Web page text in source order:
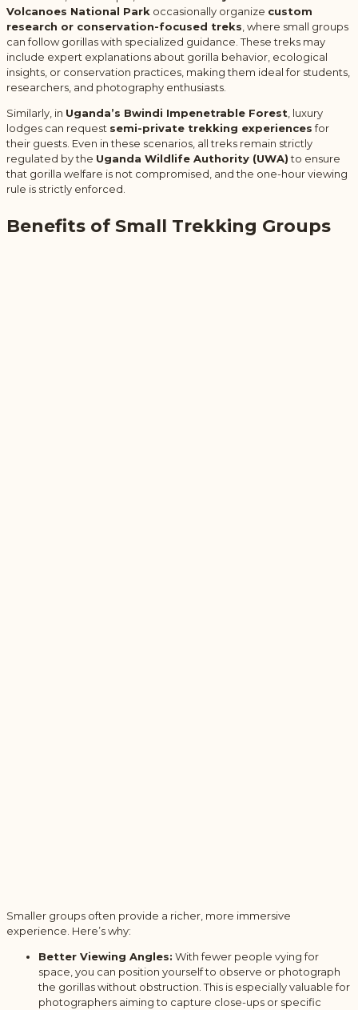
Volcanoes National Park occasionally organize custom
research or conservation-focused treks, where small groups
can follow gorillas with specialized guidance. These treks may
include expert explanations about gorilla behavior, ecological
insights, or conservation practices, making them ideal for students,
researchers, and photography enthusiasts.
Similarly, in Uganda’s Bwindi Impenetrable Forest, luxury
lodges can request semi-private trekking experiencesfor
their guests. Even in these scenarios, all treks remain strictly
regulated by the Uganda Wildlife Authority (UWA)to ensure
that gorilla welfare is not compromised, and the one-hour viewing
rule is strictly enforced.
Benefits of Small Trekking Groups
Smaller groups often provide a richer, more immersive
experience. Here’s why:
Better Viewing Angles: With fewer people vying for
space, you can position yourself to observe or photograph
the gorillas without obstruction. This is especially valuable for
photographers aiming to capture close-ups or specific